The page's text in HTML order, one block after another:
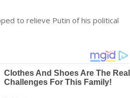
to relieve Putin of his political